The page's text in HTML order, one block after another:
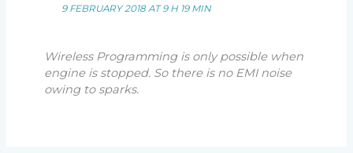
9 FEBRUARY 2018 AT 9 H 19 MIN
Wireless Programming is only possible when
engine is stopped. So there is no EMI noise
owing to sparks.